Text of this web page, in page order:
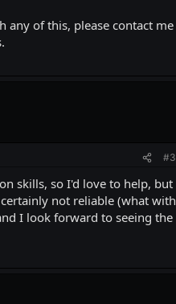
of this, please contact me
#3
skills, so I'd love to help, but
not reliable (what with
I look forward to seeing the